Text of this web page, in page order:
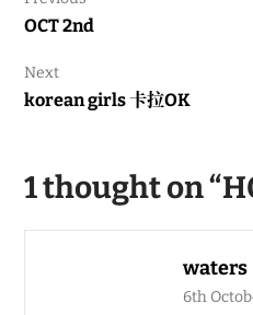
Previous
OCT 2nd
Next
Next
korean girls 卡拉OK
1 thought on “
waters
6th